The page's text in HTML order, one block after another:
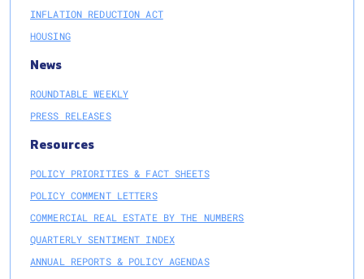
INFLATION REDUCTION ACT
HOUSING
News
ROUNDTABLE WEEKLY
PRESS RELEASES
Resources
POLICY PRIORITIES & FACT SHEETS
POLICY COMMENT LETTERS
COMMERCIAL REAL ESTATE BY THE NUMBERS
QUARTERLY SENTIMENT INDEX
ANNUAL REPORTS & POLICY AGENDAS